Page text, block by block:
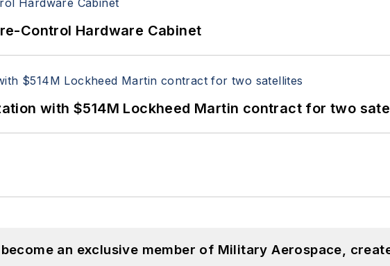
Control Hardware Cabinet
with $514M Lockheed Martin contract for two
an exclusive member of Military Aerospace,